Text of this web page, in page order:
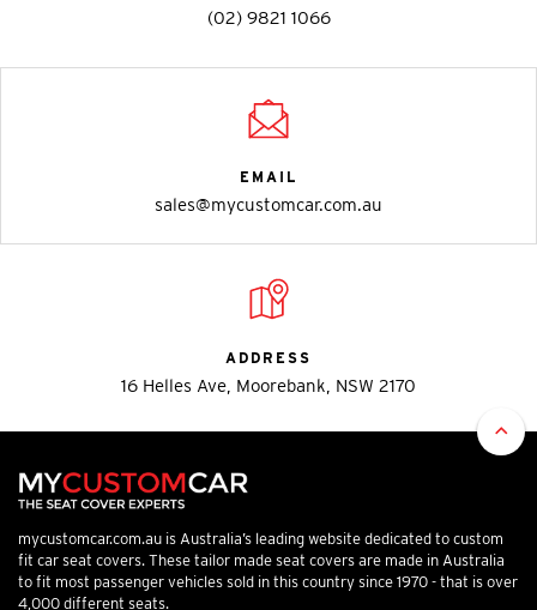
(02) 9821 1066
EMAIL
sales@mycustomcar.com.au
ADDRESS
16 Helles Ave, Moorebank, NSW 2170
mycustomcar.com.au is Australia’s leading website dedicated to custom
fit car seat covers. These tailor made seat covers are made in Australia
to fit most passenger vehicles sold in this country since 1970 - that is over
4,000 different seats.